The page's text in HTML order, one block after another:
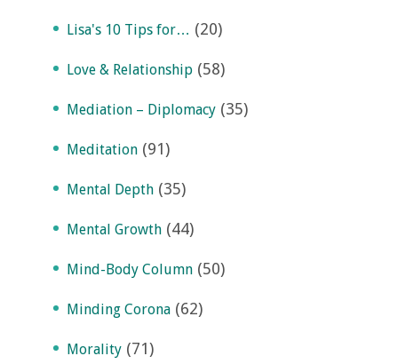
Lisa's 10 Tips for… (20)
Love & Relationship (58)
Mediation – Diplomacy (35)
Meditation (91)
Mental Depth (35)
Mental Growth (44)
Mind-Body Column (50)
Minding Corona (62)
Morality (71)